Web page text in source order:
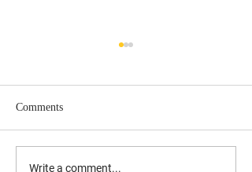
Comments
Write a comment...